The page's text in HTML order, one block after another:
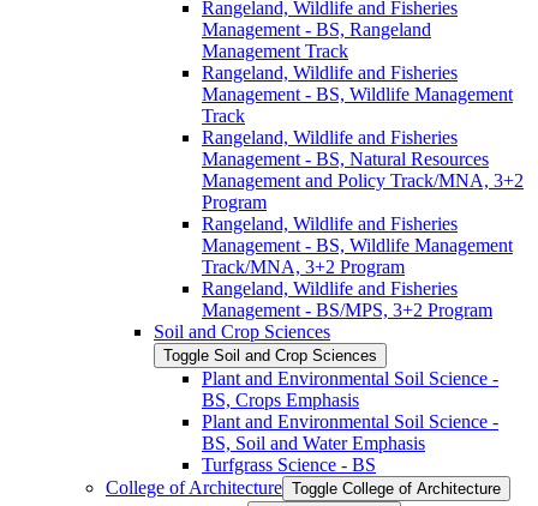
Rangeland, Wildlife and Fisheries
Management -​ BS, Rangeland
Management Track
Rangeland, Wildlife and Fisheries
Management -​ BS, Wildlife Management
Track
Rangeland, Wildlife and Fisheries
Management -​ BS, Natural Resources
Management and Policy Track/​MNA, 3+2
Program
Rangeland, Wildlife and Fisheries
Management -​ BS, Wildlife Management
Track/​MNA, 3+2 Program
Rangeland, Wildlife and Fisheries
Management -​ BS/​MPS, 3+2 Program
Soil and Crop Sciences
Toggle Soil and Crop Sciences
Plant and Environmental Soil Science -​
BS, Crops Emphasis
Plant and Environmental Soil Science -​
BS, Soil and Water Emphasis
Turfgrass Science -​ BS
College of Architecture Toggle College of Architecture